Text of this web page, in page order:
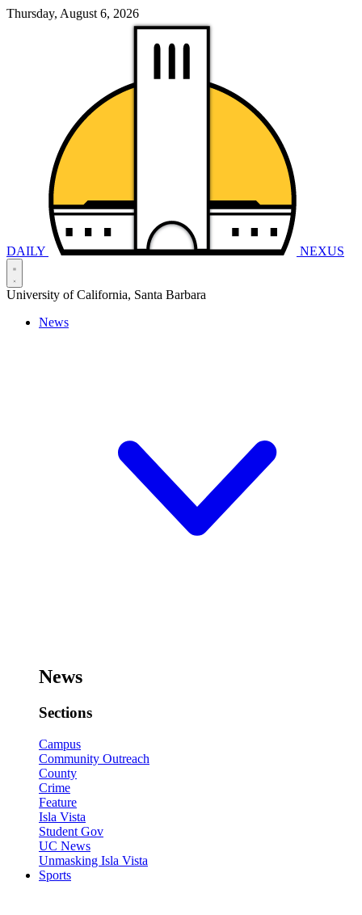
Thursday, August 6, 2026
DAILY NEXUS
University of California, Santa Barbara
News
News
Sections
Campus
Community Outreach
County
Crime
Feature
Isla Vista
Student Gov
UC News
Unmasking Isla Vista
Sports